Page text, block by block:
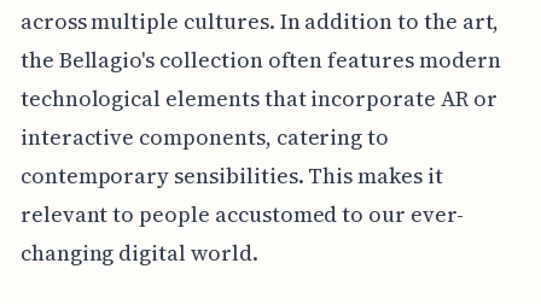
across multiple cultures. In addition to the art,
the Bellagio's collection often features modern
technological elements that incorporate AR or
interactive components, catering to
contemporary sensibilities. This makes it
relevant to people accustomed to our ever-
changing digital world.